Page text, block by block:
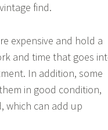
find.
expensive and hold a
and time that goes
In addition, some
in good condition,
which can add up